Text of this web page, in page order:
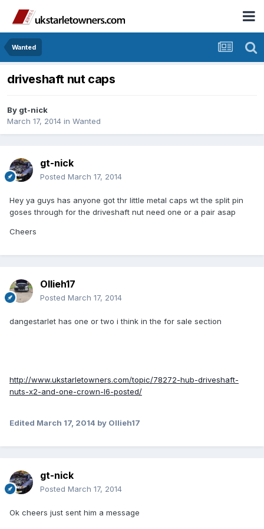
Wanted
driveshaft nut caps
By gt-nick
March 17, 2014 in Wanted
gt-nick
Posted March 17, 2014
Hey ya guys has anyone got thr little metal caps wt the split pin
goses through for the driveshaft nut need one or a pair asap
Cheers
Ollieh17
Posted March 17, 2014
dangestarlet has one or two i think in the for sale section
http://www.ukstarletowners.com/topic/78272-hub-driveshaft-
nuts-x2-and-one-crown-l6-posted/
Edited March 17, 2014 by Ollieh17
gt-nick
Posted March 17, 2014
Ok cheers just sent him a message